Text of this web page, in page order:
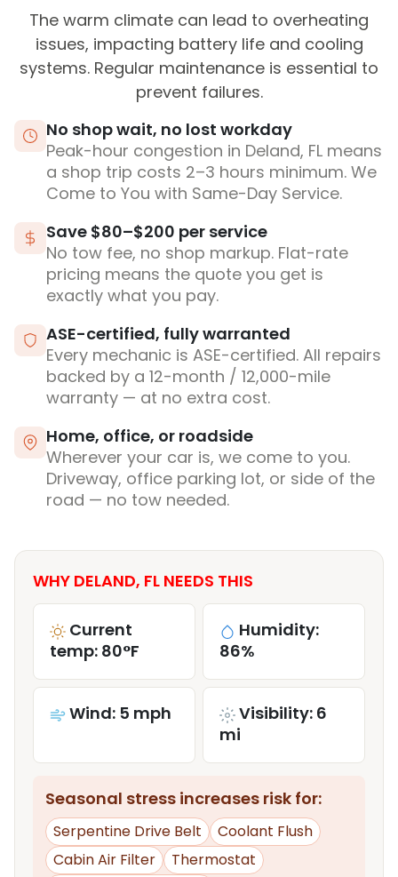
The warm climate can lead to overheating
issues, impacting battery life and cooling
systems. Regular maintenance is essential to
prevent failures.
No shop wait, no lost workday
Peak-hour congestion in Deland, FL means
a shop trip costs 2–3 hours minimum. We
Come to You with Same-Day Service.
Save $80–$200 per service
No tow fee, no shop markup. Flat-rate
pricing means the quote you get is
exactly what you pay.
ASE-certified, fully warranted
Every mechanic is ASE-certified. All repairs
backed by a 12-month / 12,000-mile
warranty — at no extra cost.
Home, office, or roadside
Wherever your car is, we come to you.
Driveway, office parking lot, or side of the
road — no tow needed.
WHY DELAND, FL NEEDS THIS
Current
temp: 80°F
Humidity:
86%
Wind: 5 mph
Visibility: 6
mi
Seasonal stress increases risk for:
Serpentine Drive Belt
Coolant Flush
Cabin Air Filter
Thermostat